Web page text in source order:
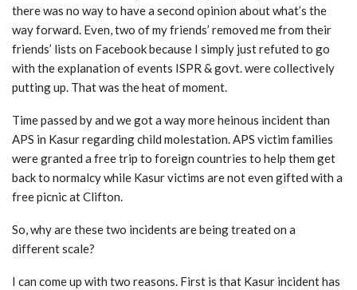
there was no way to have a second opinion about what’s the
way forward. Even, two of my friends’ removed me from their
friends’ lists on Facebook because I simply just refuted to go
with the explanation of events ISPR & govt. were collectively
putting up. That was the heat of moment.
Time passed by and we got a way more heinous incident than
APS in Kasur regarding child molestation. APS victim families
were granted a free trip to foreign countries to help them get
back to normalcy while Kasur victims are not even gifted with a
free picnic at Clifton.
So, why are these two incidents are being treated on a
different scale?
I can come up with two reasons. First is that Kasur incident has